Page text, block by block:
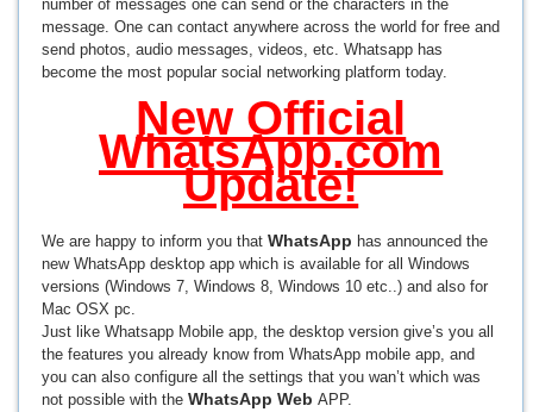
number of messages one can send or the characters in the
message. One can contact anywhere across the world for free and
send photos, audio messages, videos, etc. Whatsapp has
become the most popular social networking platform today.
New Official
WhatsApp.com
Update!
We are happy to inform you that WhatsApp has announced the
new WhatsApp desktop app which is available for all Windows
versions (Windows 7, Windows 8, Windows 10 etc..) and also for
Mac OSX pc.
Just like Whatsapp Mobile app, the desktop version give’s you all
the features you already know from WhatsApp mobile app, and
you can also configure all the settings that you wan’t which was
not possible with the WhatsApp Web APP.